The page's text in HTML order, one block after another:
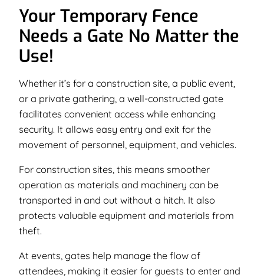
Your Temporary Fence
Needs a Gate No Matter the
Use!
Whether it’s for a construction site, a public event,
or a private gathering, a well-constructed gate
facilitates convenient access while enhancing
security. It allows easy entry and exit for the
movement of personnel, equipment, and vehicles.
For construction sites, this means smoother
operation as materials and machinery can be
transported in and out without a hitch. It also
protects valuable equipment and materials from
theft.
At events, gates help manage the flow of
attendees, making it easier for guests to enter and